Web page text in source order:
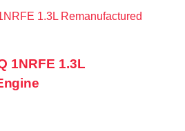
1NRFE 1.3L